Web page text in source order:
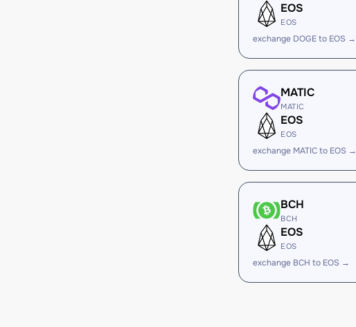
EOS
EOS
exchange DOGE to EOS →
MATIC
MATIC
EOS
EOS
exchange MATIC to EOS →
BCH
BCH
EOS
EOS
exchange BCH to EOS →